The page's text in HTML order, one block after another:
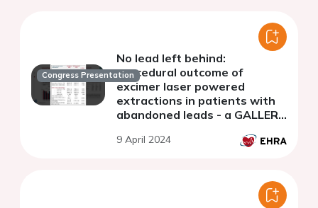
Congress Presentation
No lead left behind:
procedural outcome of
excimer laser powered
extractions in patients with
abandoned leads - a GALLERY
9 April 2024